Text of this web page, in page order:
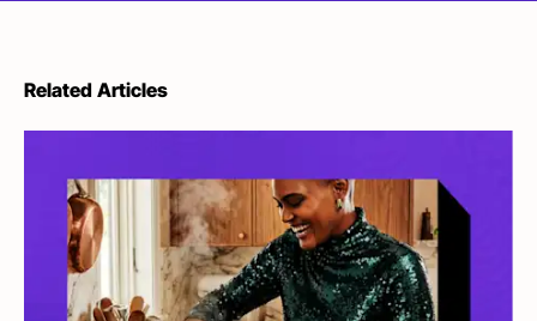
Related Articles